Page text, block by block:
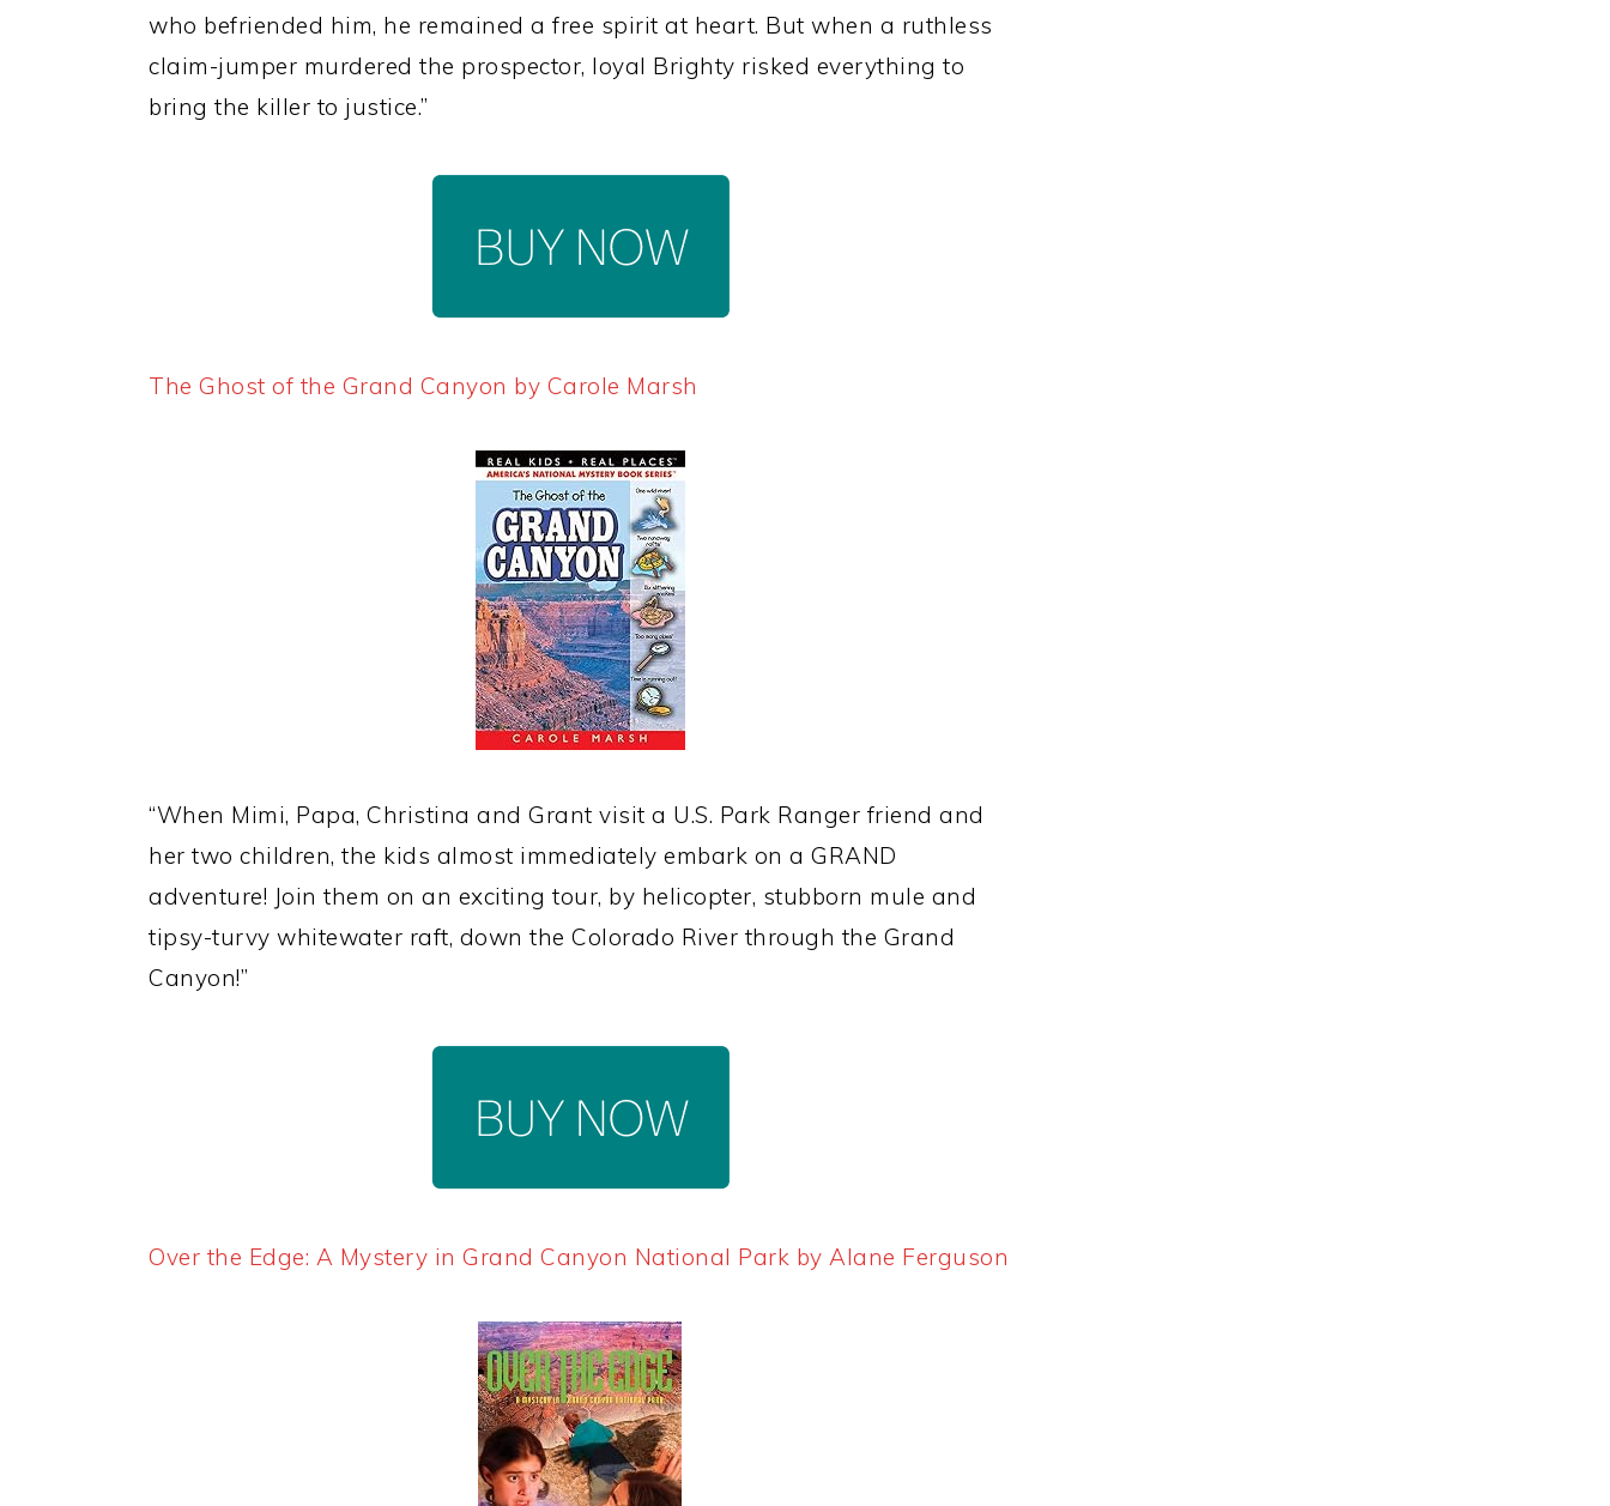
who befriended him, he remained a free spirit at heart. But when a ruthless
claim-jumper murdered the prospector, loyal Brighty risked everything to
bring the killer to justice.”
The Ghost of the Grand Canyon by Carole Marsh
“When Mimi, Papa, Christina and Grant visit a U.S. Park Ranger friend and
her two children, the kids almost immediately embark on a GRAND
adventure! Join them on an exciting tour, by helicopter, stubborn mule and
tipsy-turvy whitewater raft, down the Colorado River through the Grand
Canyon!”
Over the Edge: A Mystery in Grand Canyon National Park by Alane Ferguson